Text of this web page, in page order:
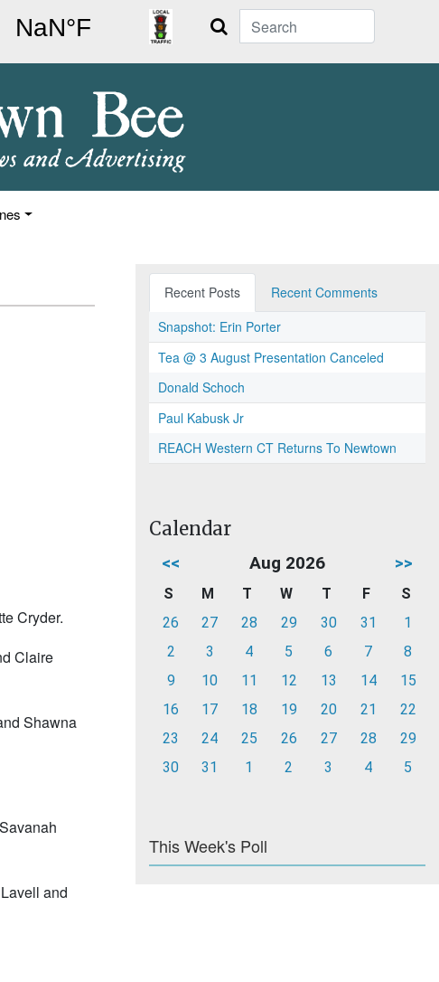
Search
Cryder.
Claire
Shawna
Lavell and
Recent Posts
Recent Comments
Snapshot: Erin Porter
Tea @ 3 August Presentation Canceled
Donald Schoch
Paul Kabusk Jr
REACH Western CT Returns To Newtown
Calendar
<< Aug 2026 >>
S M T W T F
S
26
27 28 29 30 31
1
2
3 4 5 6 7
8
9
10 11 12 13 14
15
16
17 18 19 20 21
22
23
24 25 26 27 28
29
30
31 1 2 3 4 5
This Week's Poll